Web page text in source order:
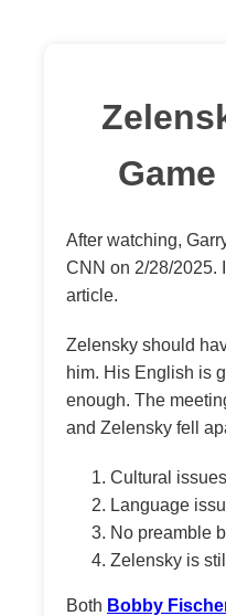
After watching,
CNN on 2/28/2025.
article.
Zelensky should
him. His English is
enough. The
and Zelensky fell
Cultural issues
Language
No preamble
Zelensky is
Both Bobby